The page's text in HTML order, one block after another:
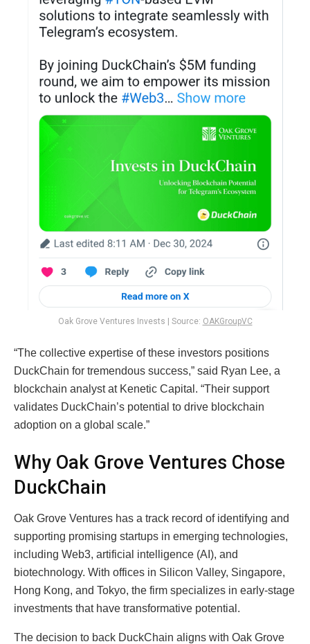
Oak Grove Ventures Invests | Source: OAKGroupVC
“The collective expertise of these investors positions
DuckChain for tremendous success,” said Ryan Lee, a
blockchain analyst at Kenetic Capital. “Their support
validates DuckChain’s potential to drive blockchain
adoption on a global scale.”
Why Oak Grove Ventures Chose
DuckChain
Oak Grove Ventures has a track record of identifying and
supporting promising startups in emerging technologies,
including Web3, artificial intelligence (AI), and
biotechnology. With offices in Silicon Valley, Singapore,
Hong Kong, and Tokyo, the firm specializes in early-stage
investments that have transformative potential.
The decision to back DuckChain aligns with Oak Grove